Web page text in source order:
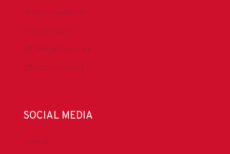
Antitrust Guidelines
Press & Media
DrillingMatters.org
IADCLexicon.org
SOCIAL MEDIA
LinkedIn